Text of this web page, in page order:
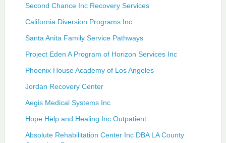
Second Chance Inc Recovery Services
California Diversion Programs Inc
Santa Anita Family Service Pathways
Project Eden A Program of Horizon Services Inc
Phoenix House Academy of Los Angeles
Jordan Recovery Center
Aegis Medical Systems Inc
Hope Help and Healing Inc Outpatient
Absolute Rehabilitation Center Inc DBA LA County